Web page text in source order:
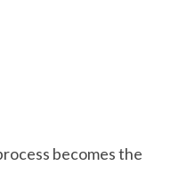
becomes the